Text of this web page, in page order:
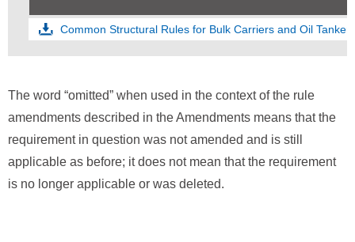
Common Structural Rules for Bulk Carriers and Oil
The word “omitted” when used in the context of the rule
amendments described in the Amendments means that the
requirement in question was not amended and is still
applicable as before; it does not mean that the requirement
is no longer applicable or was deleted.